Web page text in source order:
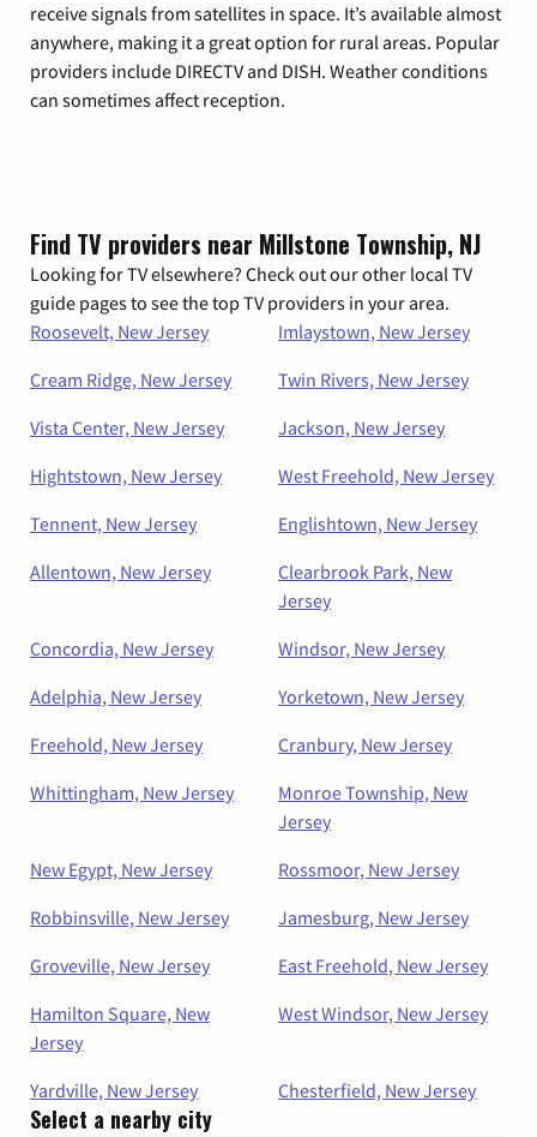
receive signals from satellites in space. It’s available almost
anywhere, making it a great option for rural areas. Popular
providers include DIRECTV and DISH. Weather conditions
can sometimes affect reception.
Find TV providers near Millstone Township, NJ
Looking for TV elsewhere? Check out our other local TV
guide pages to see the top TV providers in your area.
Roosevelt, New Jersey
Imlaystown, New Jersey
Cream Ridge, New Jersey
Twin Rivers, New Jersey
Vista Center, New Jersey
Jackson, New Jersey
Hightstown, New Jersey
West Freehold, New Jersey
Tennent, New Jersey
Englishtown, New Jersey
Allentown, New Jersey
Clearbrook Park, New
Jersey
Concordia, New Jersey
Windsor, New Jersey
Adelphia, New Jersey
Yorketown, New Jersey
Freehold, New Jersey
Cranbury, New Jersey
Whittingham, New Jersey
Monroe Township, New
Jersey
New Egypt, New Jersey
Rossmoor, New Jersey
Robbinsville, New Jersey
Jamesburg, New Jersey
Groveville, New Jersey
East Freehold, New Jersey
Hamilton Square, New
Jersey
West Windsor, New Jersey
Yardville, New Jersey Chesterfield, New Jersey
Select a nearby city